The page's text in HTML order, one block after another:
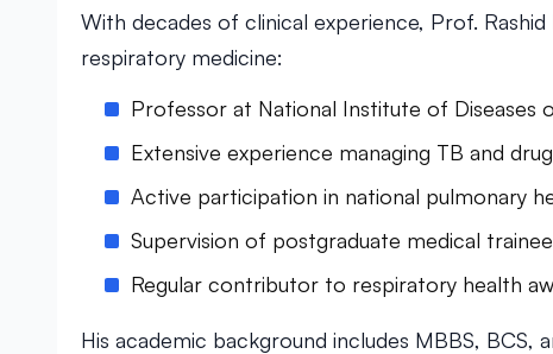
With decades of clinical experience, Prof.
respiratory medicine:
Professor at National Institute of Diseases
Extensive experience managing TB and
Active participation in national pulmonary
Supervision of postgraduate medical
Regular contributor to respiratory health
His academic background includes MBBS, BCS,